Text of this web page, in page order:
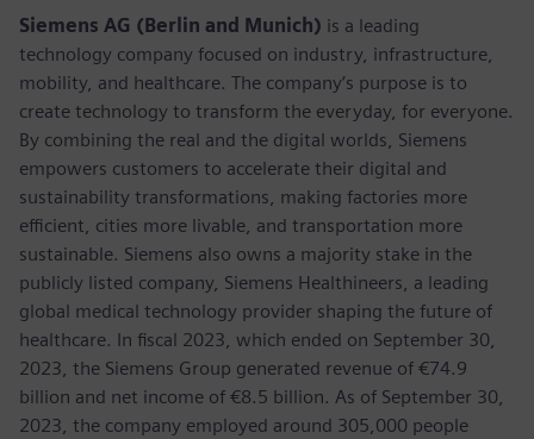
Siemens AG (Berlin and Munich) is a leading
technology company focused on industry, infrastructure,
mobility, and healthcare. The company’s purpose is to
create technology to transform the everyday, for everyone.
By combining the real and the digital worlds, Siemens
empowers customers to accelerate their digital and
sustainability transformations, making factories more
efficient, cities more livable, and transportation more
sustainable. Siemens also owns a majority stake in the
publicly listed company, Siemens Healthineers, a leading
global medical technology provider shaping the future of
healthcare. In fiscal 2023, which ended on September 30,
2023, the Siemens Group generated revenue of €74.9
billion and net income of €8.5 billion. As of September 30,
2023, the company employed around 305,000 people